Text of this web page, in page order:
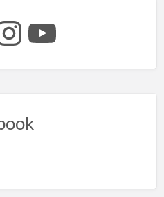
YouTube